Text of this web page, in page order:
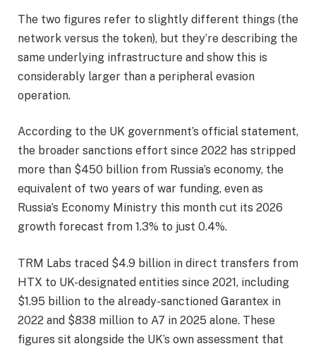
The two figures refer to slightly different things (the
network versus the token), but they’re describing the
same underlying infrastructure and show this is
considerably larger than a peripheral evasion
operation.
According to the UK government’s official statement,
the broader sanctions effort since 2022 has stripped
more than $450 billion from Russia’s economy, the
equivalent of two years of war funding, even as
Russia’s Economy Ministry this month cut its 2026
growth forecast from 1.3% to just 0.4%.
TRM Labs traced $4.9 billion in direct transfers from
HTX to UK-designated entities since 2021, including
$1.95 billion to the already-sanctioned Garantex in
2022 and $838 million to A7 in 2025 alone. These
figures sit alongside the UK’s own assessment that